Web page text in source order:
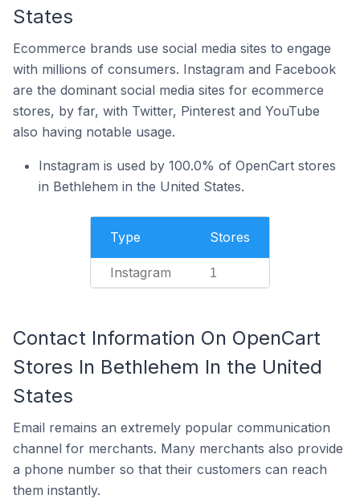
States
Ecommerce brands use social media sites to engage
with millions of consumers. Instagram and Facebook
are the dominant social media sites for ecommerce
stores, by far, with Twitter, Pinterest and YouTube
also having notable usage.
Instagram is used by 100.0% of OpenCart stores
in Bethlehem in the United States.
Type Stores
Instagram 1
Contact Information On OpenCart
Stores In Bethlehem In the United
States
Email remains an extremely popular communication
channel for merchants. Many merchants also provide
a phone number so that their customers can reach
them instantly.